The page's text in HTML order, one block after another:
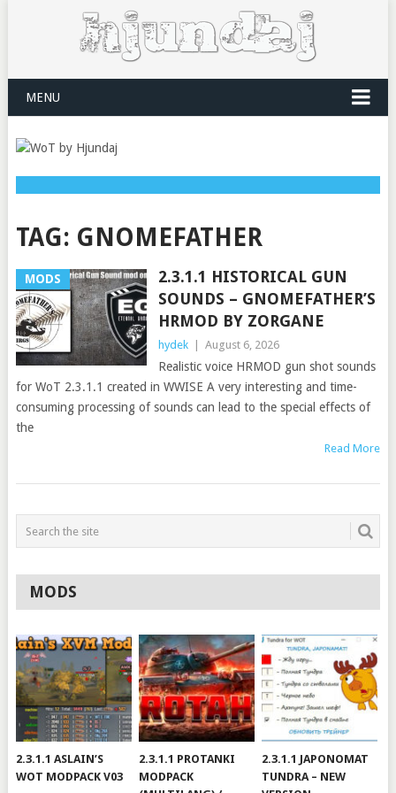
MENU
TAG: GNOMEFATHER
MODS
2.3.1.1 HISTORICAL GUN
SOUNDS – GNOMEFATHER’S
HRMOD BY ZORGANE
hydek August 6, 2026
Realistic voice HRMOD gun shot sounds
for WoT 2.3.1.1 created in WWISE A very interesting and time-
consuming processing of sounds can lead to the special effects of
the
Read More
MODS
2.3.1.1 ASLAIN’S
WOT MODPACK V03
2.3.1.1 PROTANKI
MODPACK
2.3.1.1 JAPONOMAT
TUNDRA – NEW